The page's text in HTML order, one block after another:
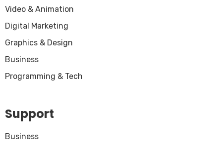
Video & Animation
Digital Marketing
Graphics & Design
Business
Programming & Tech
Support
Business